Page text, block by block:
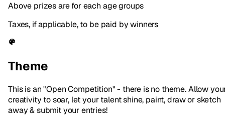
Above prizes are for each age groups
Taxes, if applicable, to be paid by winners
Theme
This is an "Open Competition" - there is no theme. Allow
creativity to soar, let your talent shine, paint, draw or sketch
away & submit your entries!